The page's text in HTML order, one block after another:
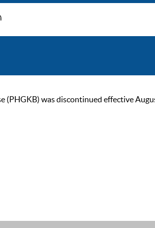
(PHGKB) was discontinued effective